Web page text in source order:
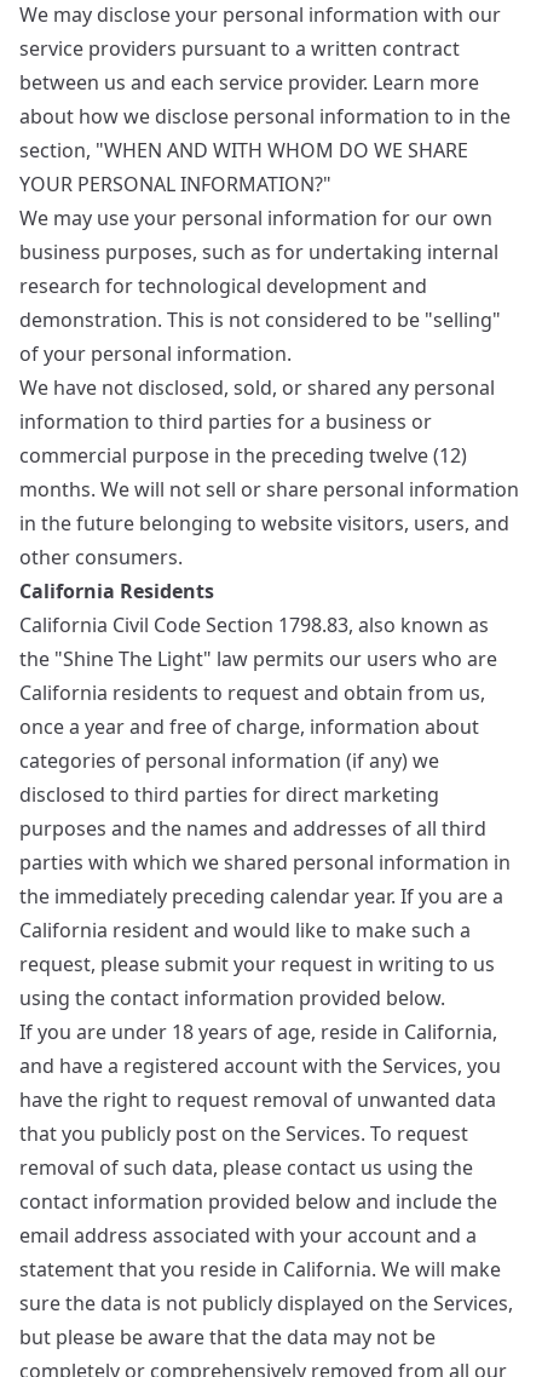
We may disclose your personal information with our
service providers pursuant to a written contract
between us and each service provider. Learn more
about how we disclose personal information to in the
section, "WHEN AND WITH WHOM DO WE SHARE
YOUR PERSONAL INFORMATION?"
We may use your personal information for our own
business purposes, such as for undertaking internal
research for technological development and
demonstration. This is not considered to be "selling"
of your personal information.
We have not disclosed, sold, or shared any personal
information to third parties for a business or
commercial purpose in the preceding twelve (12)
months. We will not sell or share personal information
in the future belonging to website visitors, users, and
other consumers.
California Residents
California Civil Code Section 1798.83, also known as
the "Shine The Light" law permits our users who are
California residents to request and obtain from us,
once a year and free of charge, information about
categories of personal information (if any) we
disclosed to third parties for direct marketing
purposes and the names and addresses of all third
parties with which we shared personal information in
the immediately preceding calendar year. If you are a
California resident and would like to make such a
request, please submit your request in writing to us
using the contact information provided below.
If you are under 18 years of age, reside in California,
and have a registered account with the Services, you
have the right to request removal of unwanted data
that you publicly post on the Services. To request
removal of such data, please contact us using the
contact information provided below and include the
email address associated with your account and a
statement that you reside in California. We will make
sure the data is not publicly displayed on the Services,
but please be aware that the data may not be
completely or comprehensively removed from all our